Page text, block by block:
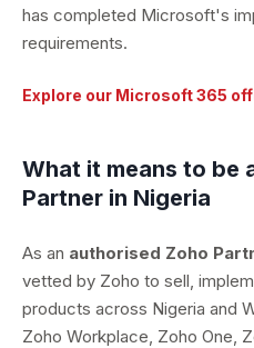
has completed Microsoft's
requirements.
Explore our Microsoft 365
What it means to be
Partner in Nigeria
As an authorised Zoho
vetted by Zoho to sell,
products across Nigeria and
Zoho Workplace, Zoho One,